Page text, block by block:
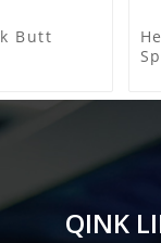
Butt
QINK